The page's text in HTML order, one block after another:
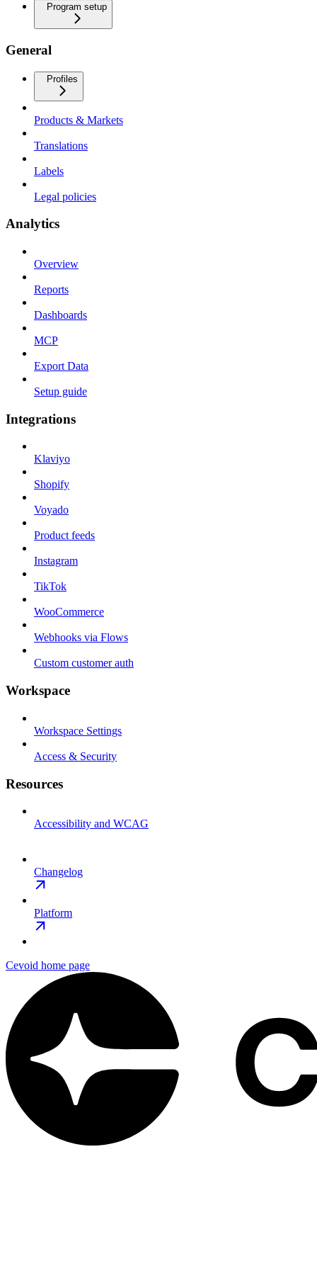
Program setup
General
Profiles
Products & Markets
Translations
Labels
Legal policies
Analytics
Overview
Reports
Dashboards
MCP
Export Data
Setup guide
Integrations
Klaviyo
Shopify
Voyado
Product feeds
Instagram
TikTok
WooCommerce
Webhooks via Flows
Custom customer auth
Workspace
Workspace Settings
Access & Security
Resources
Accessibility and WCAG
Changelog
Platform
Cevoid home page